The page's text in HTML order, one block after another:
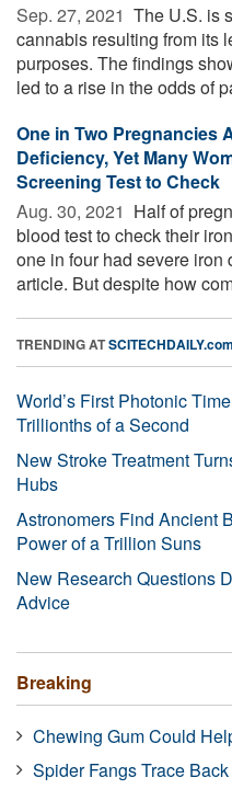
Sep. 27, 2021  The U.S. is
cannabis resulting from its
purposes. The findings
led to a rise in the odds of
One in Two Pregnancies
Deficiency, Yet Many
Screening Test to Check
Aug. 30, 2021  Half of
blood test to check their
one in four had severe
article. But despite how
TRENDING ATSCITECHDAILY.com
World’s First Photonic
Trillionths of a Second
New Stroke Treatment
Hubs
Astronomers Find Ancient
Power of a Trillion Suns
New Research Questions
Advice
Breaking
Chewing Gum Could
Spider Fangs Trace